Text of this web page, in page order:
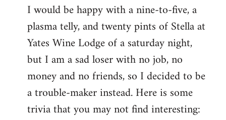
by
libcom.org
I would be happy with a nine-to-five, a
plasma telly, and twenty pints of Stella at
Yates Wine Lodge of a saturday night,
but I am a sad loser with no job, no
money and no friends, so I decided to be
a trouble-maker instead. Here is some
trivia that you may not find interesting: